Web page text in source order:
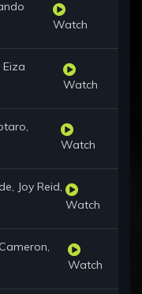
Watch
Watch
Watch
Joy Reid,
Watch
Watch